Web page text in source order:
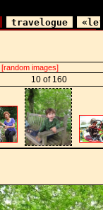
travelogue
[random images]
10 of 160